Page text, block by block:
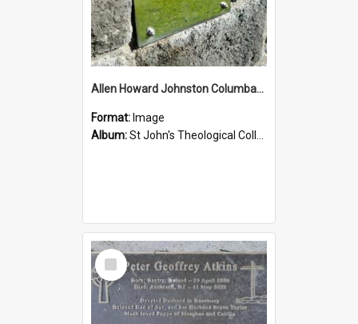
Allen Howard Johnston Columbarium
Format: Image
Album:St John's Theological College Graveyard
Select
Item